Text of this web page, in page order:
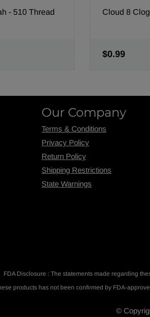
- 510 Thread
Cloud 8
$0.99
Our Company
Terms & Conditions
Privacy Policy
Return Policy
Shipping Restrictions
State Warnings
FDA Disclosure : The statements made regarding
products has not been confirmed by FDA-
©